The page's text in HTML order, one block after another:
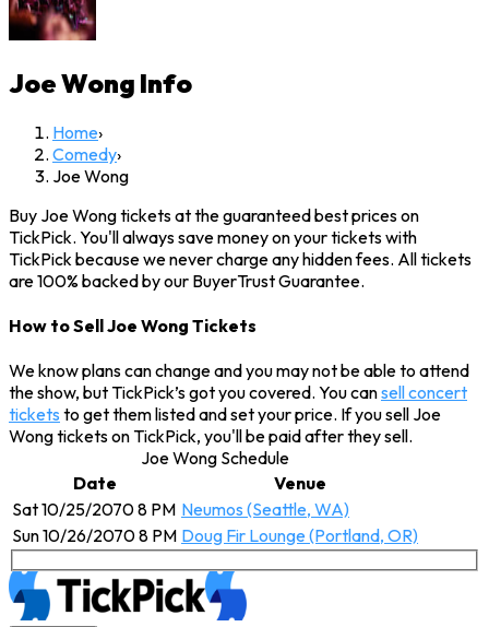
Joe Wong Info
Home›
Comedy›
Joe Wong
Buy Joe Wong tickets at the guaranteed best prices on
TickPick. You'll always save money on your tickets with
TickPick because we never charge any hidden fees. All tickets
are 100% backed by our BuyerTrust Guarantee.
How to Sell Joe Wong Tickets
We know plans can change and you may not be able to attend
the show, but TickPick’s got you covered. You cansell concert
tickets to get them listed and set your price. If you sell Joe
Wong tickets on TickPick, you'll be paid after they sell.
Joe Wong Schedule
Date
Venue
Sat 10/25/2070 8 PM Neumos (Seattle, WA)
Sun 10/26/2070 8 PM Doug Fir Lounge (Portland, OR)